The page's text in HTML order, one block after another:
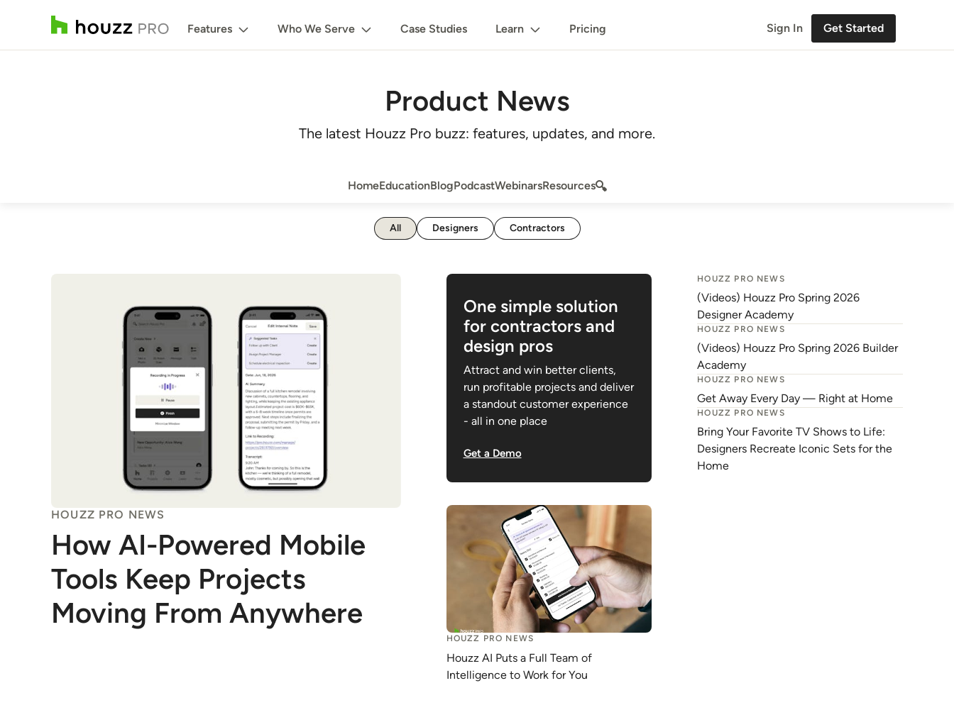
Features Who We Serve Case Studies Learn Pricing Sign In Get Started
Product News
The latest Houzz Pro buzz: features, updates, and more.
HomeEducationBlogPodcastWebinarsResources
All Designers Contractors
HOUZZ PRO NEWS
How AI-Powered Mobile
Tools Keep Projects
Moving From Anywhere
One simple solution
for contractors and
design pros
Attract and win better clients,
run profitable projects and deliver
a standout customer experience
- all in one place
Get a Demo
HOUZZ PRO NEWS
Houzz AI Puts a Full Team of
Intelligence to Work for You
HOUZZ PRO NEWS
(Videos) Houzz Pro Spring 2026
Designer Academy
HOUZZ PRO NEWS
(Videos) Houzz Pro Spring 2026 Builder
Academy
HOUZZ PRO NEWS
Get Away Every Day — Right at Home
HOUZZ PRO NEWS
Bring Your Favorite TV Shows to Life:
Designers Recreate Iconic Sets for the
Home